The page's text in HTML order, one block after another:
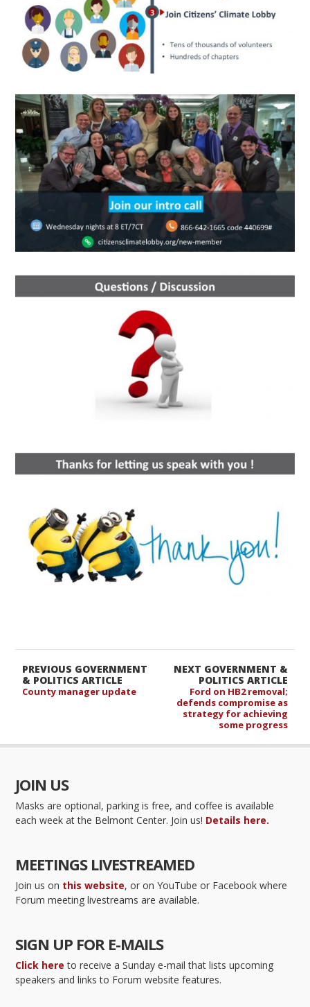
NEXT GOVERNMENT &
POLITICS ARTICLE
Ford on HB2 removal;
defends compromise as
strategy for achieving
some progress
PREVIOUS GOVERNMENT
& POLITICS ARTICLE
County manager update
JOIN US
Masks are optional, parking is free, and coffee is available
each week at the Belmont Center. Join us! Details here.
MEETINGS LIVESTREAMED
Join us on this website, or on YouTube or Facebook where
Forum meeting livestreams are available.
SIGN UP FOR E-MAILS
Click here to receive a Sunday e-mail that lists upcoming
speakers and links to Forum website features.